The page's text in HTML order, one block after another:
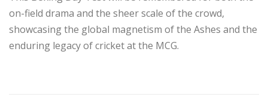
on-field drama and the sheer scale of the crowd,
showcasing the global magnetism of the Ashes and the
enduring legacy of cricket at the MCG.